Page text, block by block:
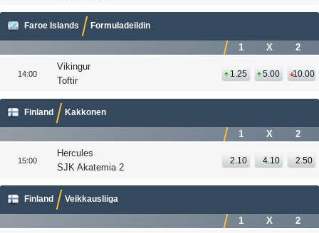
Faroe Islands Formuladeildin
1 X 2
14:00
Vikingur
Toftir
1.25 5.00 10.00
Finland Kakkonen
1 X 2
15:00
Hercules
SJK Akatemia 2
2.10 4.10 2.50
Finland Veikkausliiga
1 X 2